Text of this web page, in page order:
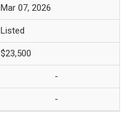
Mar 07, 2026
Listed
$23,500
-
-